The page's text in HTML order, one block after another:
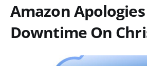
Amazon
Downtime On